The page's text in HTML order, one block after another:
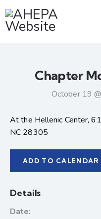
Chapter
October 19
At the Hellenic Center,
NC 28305
ADD TO CALENDAR
Details
Date: